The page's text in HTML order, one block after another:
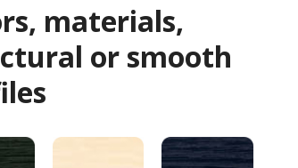
materials,
or smooth